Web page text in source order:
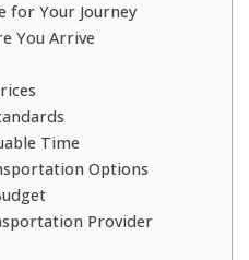
for Your Journey
You Arrive
Time
Options
Provider